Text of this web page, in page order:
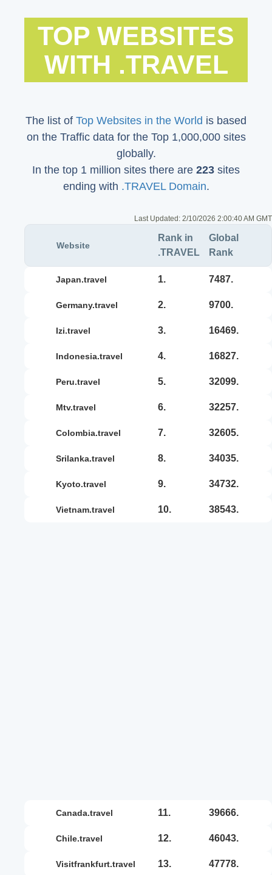
TOP WEBSITES
WITH .TRAVEL
The list of Top Websites in the World is based
on the Traffic data for the Top 1,000,000 sites
globally.
In the top 1 million sites there are 223 sites
ending with .TRAVEL Domain.
Last Updated: 2/10/2026 2:00:40 AM GMT
Website
Rank in
.TRAVEL
Global
Rank
japan.travel 1. 7487.
germany.travel 2. 9700.
izi.travel 3. 16469.
indonesia.travel 4. 16827.
peru.travel 5. 32099.
mtv.travel 6. 32257.
colombia.travel 7. 32605.
srilanka.travel 8. 34035.
kyoto.travel 9. 34732.
vietnam.travel 10. 38543.
canada.travel 11. 39666.
chile.travel 12. 46043.
visitfrankfurt.travel 13. 47778.